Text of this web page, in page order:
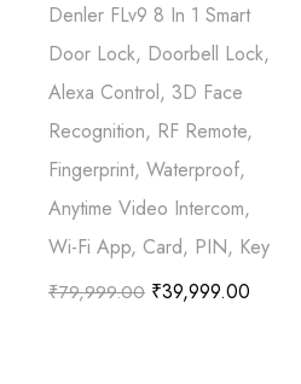
Denler FLv9 8 In 1 Smart
Door Lock, Doorbell Lock,
Alexa Control, 3D Face
Recognition, RF Remote,
Fingerprint, Waterproof,
Anytime Video Intercom,
Wi-Fi App, Card, PIN, Key
₹79,999.00 ₹39,999.00